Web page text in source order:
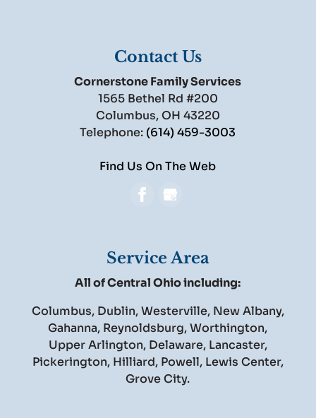
Contact Us
Cornerstone Family Services
1565 Bethel Rd #200
Columbus,OH 43220
Telephone: (614) 459-3003
Find Us On The Web
Service Area
All of Central Ohio including:
Columbus, Dublin, Westerville, New Albany,
Gahanna, Reynoldsburg, Worthington,
Upper Arlington, Delaware, Lancaster,
Pickerington, Hilliard, Powell, Lewis Center,
Grove City.